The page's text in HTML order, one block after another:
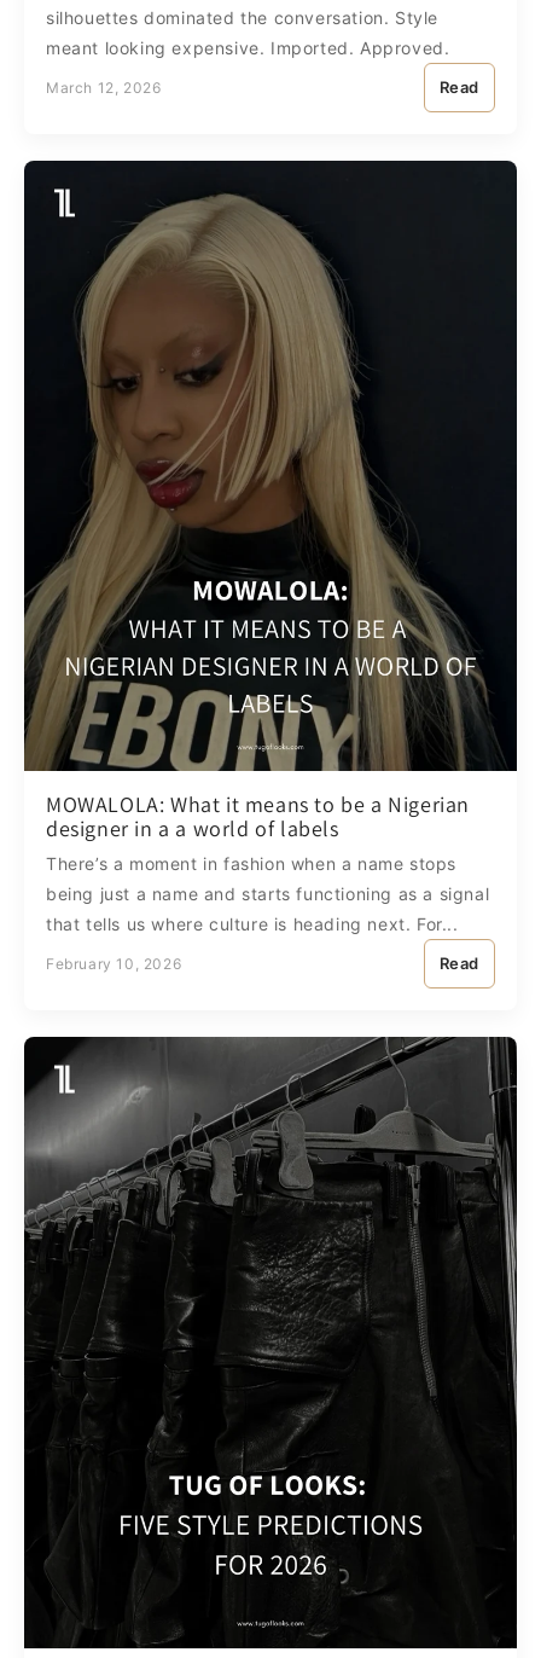
silhouettes dominated the conversation. Style
meant looking expensive. Imported. Approved.
March 12, 2026 Read
MOWALOLA: What it means to be a Nigerian
designer in a a world of labels
There’s a moment in fashion when a name stops
being just a name and starts functioning as a signal
that tells us where culture is heading next. For...
February 10, 2026 Read